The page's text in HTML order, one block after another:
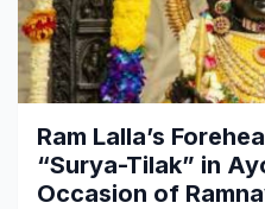
Pharmaceuticals
Chemical & Materials
Energy & Natural
News
Sports
Industry Bites
Contact Us
Ram Lalla’s
“Surya-Tilak” in
Occasion of